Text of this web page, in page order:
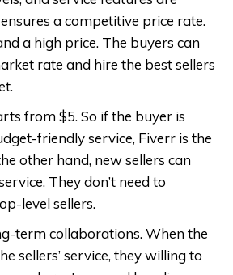
a competitive price rate.
a high price. The buyers can
rate and hire the best sellers
from $5. So if the buyer is
friendly service, Fiverr is the
other hand, new sellers can
They don’t need to
level sellers.
term collaborations. When the
sellers’ service, they willing to